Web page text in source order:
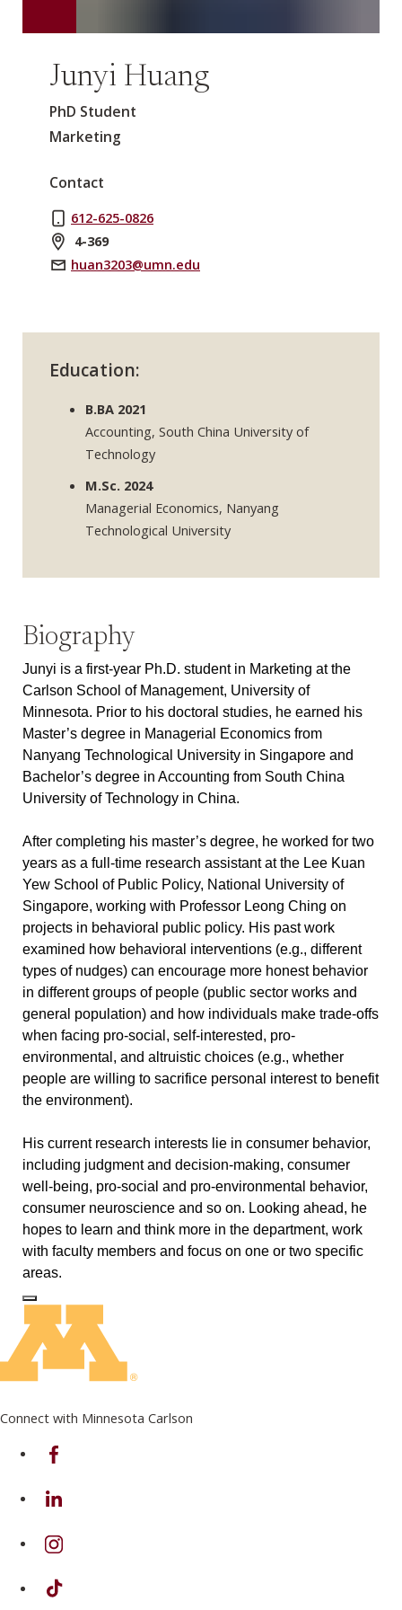
Junyi Huang
PhD Student
Marketing
Contact
612-625-0826
4-369
huan3203@umn.edu
Education:
B.BA 2021
Accounting, South China University of
Technology
M.Sc. 2024
Managerial Economics, Nanyang
Technological University
Biography
Junyi is a first-year Ph.D. student in Marketing at the
Carlson School of Management, University of
Minnesota. Prior to his doctoral studies, he earned his
Master’s degree in Managerial Economics from
Nanyang Technological University in Singapore and
Bachelor’s degree in Accounting from South China
University of Technology in China.
After completing his master’s degree, he worked for two
years as a full-time research assistant at the Lee Kuan
Yew School of Public Policy, National University of
Singapore, working with Professor Leong Ching on
projects in behavioral public policy. His past work
examined how behavioral interventions (e.g., different
types of nudges) can encourage more honest behavior
in different groups of people (public sector works and
general population) and how individuals make trade-offs
when facing pro-social, self-interested, pro-
environmental, and altruistic choices (e.g., whether
people are willing to sacrifice personal interest to benefit
the environment).
His current research interests lie in consumer behavior,
including judgment and decision-making, consumer
well-being, pro-social and pro-environmental behavior,
consumer neuroscience and so on. Looking ahead, he
hopes to learn and think more in the department, work
with faculty members and focus on one or two specific
areas.
Log In to Edit Page
Connect with Minnesota Carlson
on Facebook
on Linkedin
on Instagram
on TikTok